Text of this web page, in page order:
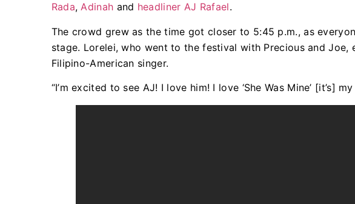
Rada,Adinah and headliner AJ Rafael.
The crowd grew as the time got closer to 5:45 p.m., as
stage. Lorelei, who went to the festival with Precious and Joe,
Filipino-American singer.
“I’m excited to see AJ! I love him! I love ‘She Was Mine’ [it’s]